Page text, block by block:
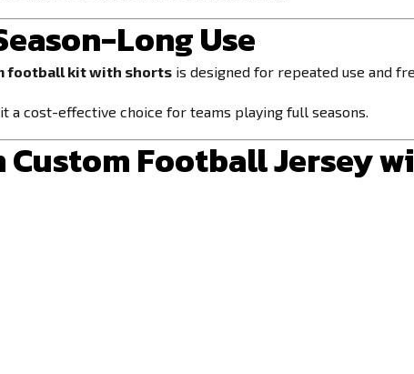
Long Use
football kit with shorts is designed for repeated use and
a cost-effective choice for teams playing full seasons.
Custom Football Jersey